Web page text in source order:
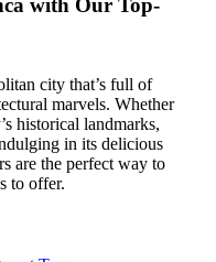
with Our Top-
city that’s full of
marvels. Whether
historical landmarks,
in its delicious
are the perfect way to
to offer.